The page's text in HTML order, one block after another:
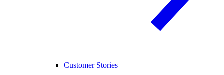
Customer Stories